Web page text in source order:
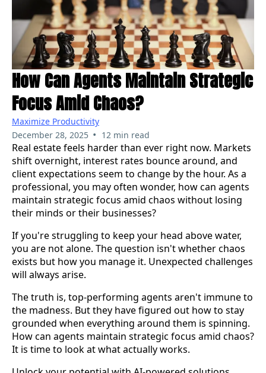
How Can Agents Maintain Strategic
Focus Amid Chaos?
Maximize Productivity
December 28, 2025 • 12 min read
Real estate feels harder than ever right now. Markets
shift overnight, interest rates bounce around, and
client expectations seem to change by the hour. As a
professional, you may often wonder, how can agents
maintain strategic focus amid chaos without losing
their minds or their businesses?
If you're struggling to keep your head above water,
you are not alone. The question isn't whether chaos
exists but how you manage it. Unexpected challenges
will always arise.
The truth is, top-performing agents aren't immune to
the madness. But they have figured out how to stay
grounded when everything around them is spinning.
How can agents maintain strategic focus amid chaos?
It is time to look at what actually works.